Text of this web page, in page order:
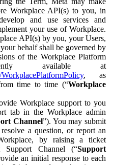
Workplace API(s) to you, in
and use services and
your use of Workplace.
API(s) by you, your Users,
behalf shall be governed by
of the Workplace Platform
available at
, as
time to time (“Workplace
Workplace support to you
tab in the Workplace admin
Channel”). You may submit
a question, or report an
by raising a ticket
Support Channel (“Support
an initial response to each